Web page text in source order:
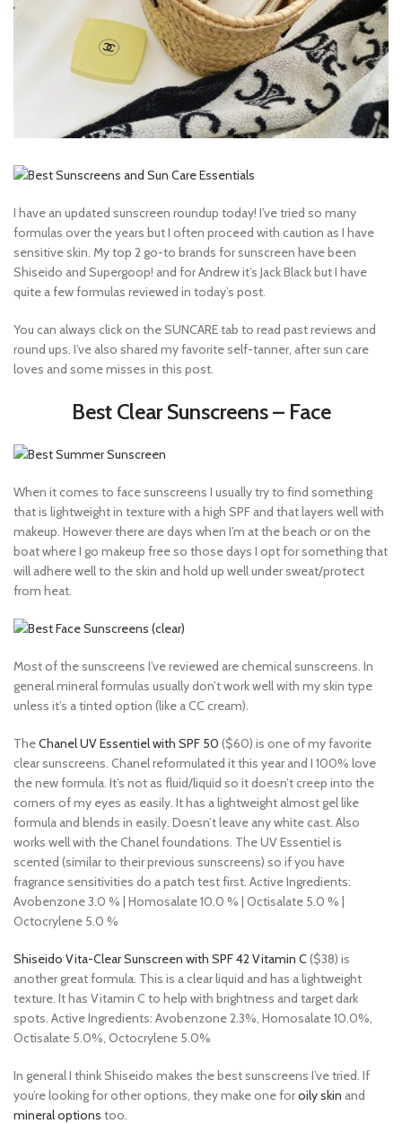
I have an updated sunscreen roundup today! I’ve tried so many
formulas over the years but I often proceed with caution as I have
sensitive skin. My top 2 go-to brands for sunscreen have been
Shiseido and Supergoop! and for Andrew it’s Jack Black but I have
quite a few formulas reviewed in today’s post.
You can always click on the SUNCARE tab to read past reviews and
round ups. I’ve also shared my favorite self-tanner, after sun care
loves and some misses in this post.
Best Clear Sunscreens – Face
When it comes to face sunscreens I usually try to find something
that is lightweight in texture with a high SPF and that layers well with
makeup. However there are days when I’m at the beach or on the
boat where I go makeup free so those days I opt for something that
will adhere well to the skin and hold up well under sweat/protect
from heat.
Most of the sunscreens I’ve reviewed are chemical sunscreens. In
general mineral formulas usually don’t work well with my skin type
unless it’s a tinted option (like a CC cream).
TheChanel UV Essentiel with SPF 50 ($60) is one of my favorite
clear sunscreens. Chanel reformulated it this year and I 100% love
the new formula. It’s not as fluid/liquid so it doesn’t creep into the
corners of my eyes as easily. It has a lightweight almost gel like
formula and blends in easily. Doesn’t leave any white cast. Also
works well with the Chanel foundations. The UV Essentiel is
scented (similar to their previous sunscreens) so if you have
fragrance sensitivities do a patch test first. Active Ingredients:
Avobenzone 3.0 % | Homosalate 10.0 % | Octisalate 5.0 % |
Octocrylene 5.0 %
Shiseido Vita-Clear Sunscreen with SPF 42 Vitamin C ($38) is
another great formula. This is a clear liquid and has a lightweight
texture. It has Vitamin C to help with brightness and target dark
spots. Active Ingredients: Avobenzone 2.3%, Homosalate 10.0%,
Octisalate 5.0%, Octocrylene 5.0%
In general I think Shiseido makes the best sunscreens I’ve tried. If
you’re looking for other options, they make one foroily skin and
mineral options too.